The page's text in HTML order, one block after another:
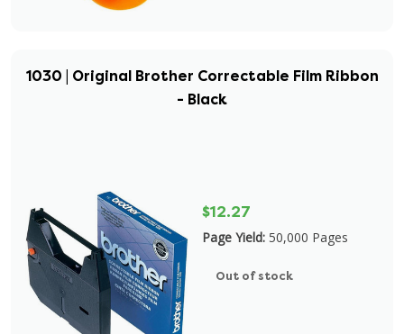
1030 | Original Brother Correctable Film Ribbon
- Black
$12.27
Page Yield: 50,000 Pages
Out of stock